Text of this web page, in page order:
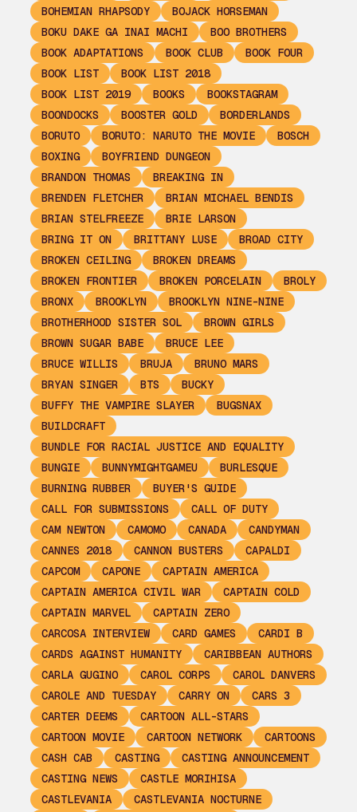
BOHEMIAN RHAPSODY
BOJACK HORSEMAN
BOKU DAKE GA INAI MACHI
BOO BROTHERS
BOOK ADAPTATIONS
BOOK CLUB
BOOK FOUR
BOOK LIST
BOOK LIST 2018
BOOK LIST 2019
BOOKS
BOOKSTAGRAM
BOONDOCKS
BOOSTER GOLD
BORDERLANDS
BORUTO
BORUTO: NARUTO THE MOVIE
BOSCH
BOXING
BOYFRIEND DUNGEON
BRANDON THOMAS
BREAKING IN
BRENDEN FLETCHER
BRIAN MICHAEL BENDIS
BRIAN STELFREEZE
BRIE LARSON
BRING IT ON
BRITTANY LUSE
BROAD CITY
BROKEN CEILING
BROKEN DREAMS
BROKEN FRONTIER
BROKEN PORCELAIN
BROLY
BRONX
BROOKLYN
BROOKLYN NINE-NINE
BROTHERHOOD SISTER SOL
BROWN GIRLS
BROWN SUGAR BABE
BRUCE LEE
BRUCE WILLIS
BRUJA
BRUNO MARS
BRYAN SINGER
BTS
BUCKY
BUFFY THE VAMPIRE SLAYER
BUGSNAX
BUILDCRAFT
BUNDLE FOR RACIAL JUSTICE AND EQUALITY
BUNGIE
BUNNYMIGHTGAMEU
BURLESQUE
BURNING RUBBER
BUYER'S GUIDE
CALL FOR SUBMISSIONS
CALL OF DUTY
CAM NEWTON
CAMOMO CANADA
CANDYMAN
CANNES 2018
CANNON BUSTERS
CAPALDI
CAPCOM
CAPONE
CAPTAIN AMERICA
CAPTAIN AMERICA CIVIL WAR
CAPTAIN COLD
CAPTAIN MARVEL
CAPTAIN ZERO
CARCOSA INTERVIEW
CARD GAMES
CARDI B
CARDS AGAINST HUMANITY
CARIBBEAN AUTHORS
CARLA GUGINO
CAROL CORPS
CAROL DANVERS
CAROLE AND TUESDAY
CARRY ON
CARS 3
CARTER DEEMS
CARTOON ALL-STARS
CARTOON MOVIE
CARTOON NETWORK
CARTOONS
CASH CAB
CASTING
CASTING ANNOUNCEMENT
CASTING NEWS
CASTLE MORIHISA
CASTLEVANIA
CASTLEVANIA NOCTURNE